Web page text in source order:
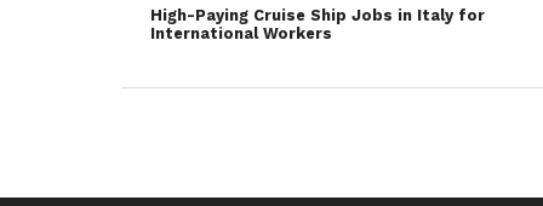
High-Paying Cruise Ship Jobs in Italy for
International Workers